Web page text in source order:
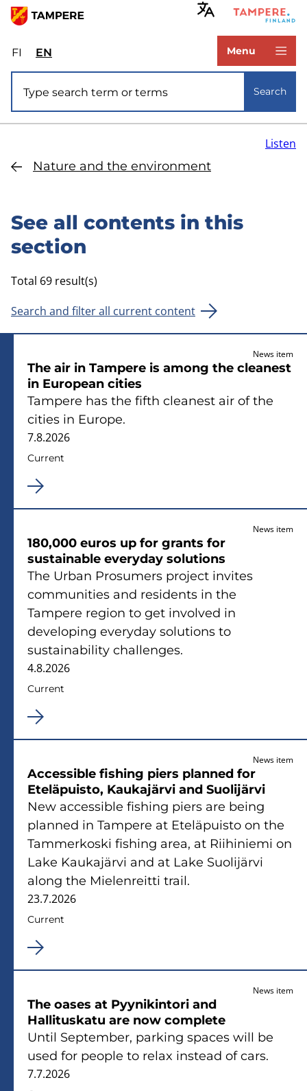
Skip
main
content
FIValitse
sivuston
kieli:
suomi
ENSelect
site
language:
Menu
Search
Nature and the environment
Listen
See all contents in this
section
Total 69 result(s)
Search and filter all current content
News item
The air in Tampere is among the cleanest
in European cities
Tampere has the fifth cleanest air of the
cities in Europe.
7.8.2026
Current
News item
180,000 euros up for grants for
sustainable everyday solutions
The Urban Prosumers project invites
communities and residents in the
Tampere region to get involved in
developing everyday solutions to
sustainability challenges.
4.8.2026
Current
News item
Accessible fishing piers planned for
Eteläpuisto, Kaukajärvi and Suolijärvi
New accessible fishing piers are being
planned in Tampere at Eteläpuisto on the
Tammerkoski fishing area, at Riihiniemi on
Lake Kaukajärvi and at Lake Suolijärvi
along the Mielenreitti trail.
23.7.2026
Current
News item
The oases at Pyynikintori and
Hallituskatu are now complete
Until September, parking spaces will be
used for people to relax instead of cars.
7.7.2026